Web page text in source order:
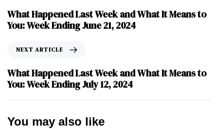
What Happened Last Week and What It Means to
You: Week Ending June 21, 2024
NEXT ARTICLE
What Happened Last Week and What It Means to
You: Week Ending July 12, 2024
You may also like